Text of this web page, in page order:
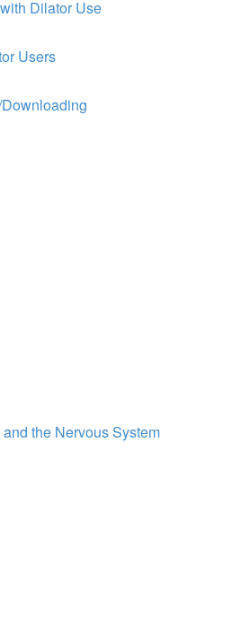
Dilator Use
Users
the Nervous System